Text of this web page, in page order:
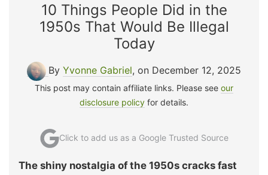
10 Things People Did in the
1950s That Would Be Illegal
Today
By Yvonne Gabriel, on December 12, 2025
This post may contain affiliate links. Please see our
disclosure policy for details.
Click to add us as a Google Trusted Source
The shiny nostalgia of the 1950s cracks fast